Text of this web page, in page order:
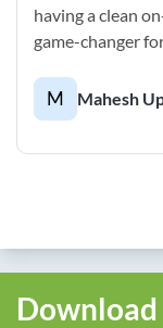
having a clean
game-changer
M Mahesh